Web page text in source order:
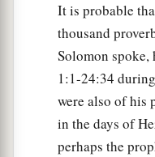
It is probable
thousand
Solomon spoke,
1:1-24:34
were also of his
in the days of
perhaps the